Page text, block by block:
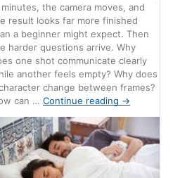
minutes, the camera moves, and
result looks far more finished
a beginner might expect. Then
harder questions arrive. Why
one shot communicate clearly
another feels empty? Why does
change between frames?
can …Continue reading →